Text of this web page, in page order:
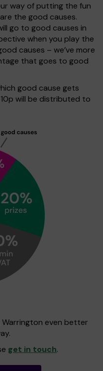
way of putting the fun
the good causes.
go to good causes in
when you play the
causes – we’ve more
that goes to good
good cause gets
will be distributed to
Warrington even better
get in touch.